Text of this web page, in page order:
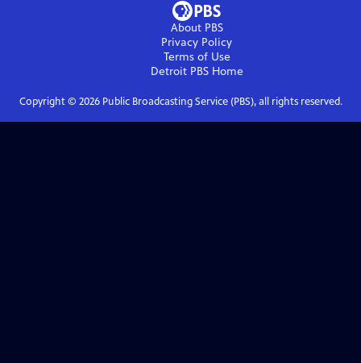
About PBS
Privacy Policy
Terms of Use
Detroit PBSHome
Copyright © 2026Public Broadcasting Service (PBS), all rights reserved.